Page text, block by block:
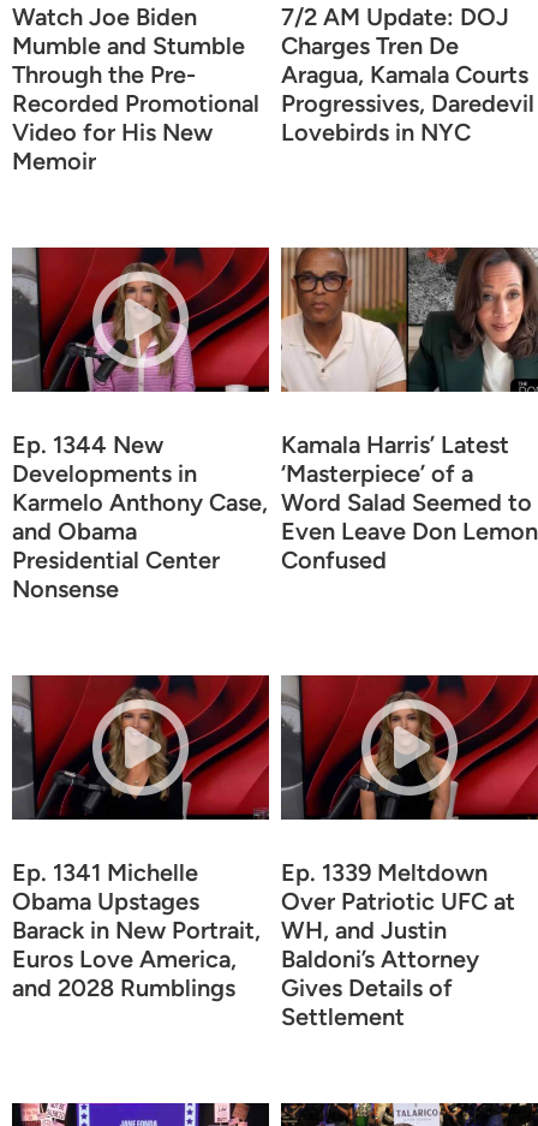
Watch Joe Biden
Mumble and Stumble
Through the Pre-
Recorded Promotional
Video for His New
Memoir
7/2 AM Update: DOJ
Charges Tren De
Aragua, Kamala Courts
Progressives, Daredevil
Lovebirds in NYC
Ep. 1344 New
Developments in
Karmelo Anthony Case,
and Obama
Presidential Center
Nonsense
Kamala Harris’ Latest
‘Masterpiece’ of a
Word Salad Seemed to
Even Leave Don Lemon
Confused
Ep. 1341 Michelle
Obama Upstages
Barack in New Portrait,
Euros Love America,
and 2028 Rumblings
Ep. 1339 Meltdown
Over Patriotic UFC at
WH, and Justin
Baldoni’s Attorney
Gives Details of
Settlement